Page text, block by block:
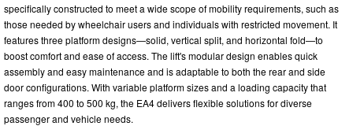
specifically constructed to meet a wide scope of mobility requirements, such as
those needed by wheelchair users and individuals with restricted movement. It
features three platform designs—solid, vertical split, and horizontal fold—to
boost comfort and ease of access. The lift's modular design enables quick
assembly and easy maintenance and is adaptable to both the rear and side
door configurations. With variable platform sizes and a loading capacity that
ranges from 400 to 500 kg, the EA4 delivers flexible solutions for diverse
passenger and vehicle needs.